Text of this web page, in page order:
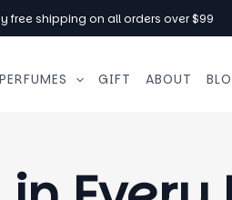
free shipping on all orders over $99
PERFUMES GIFT ABOUT